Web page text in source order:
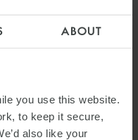
ABOUT
you use this website.
to keep it secure,
also like your